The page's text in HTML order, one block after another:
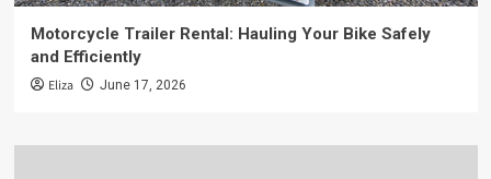
Motorcycle Trailer Rental: Hauling Your Bike Safely
and Efficiently
Eliza June 17, 2026